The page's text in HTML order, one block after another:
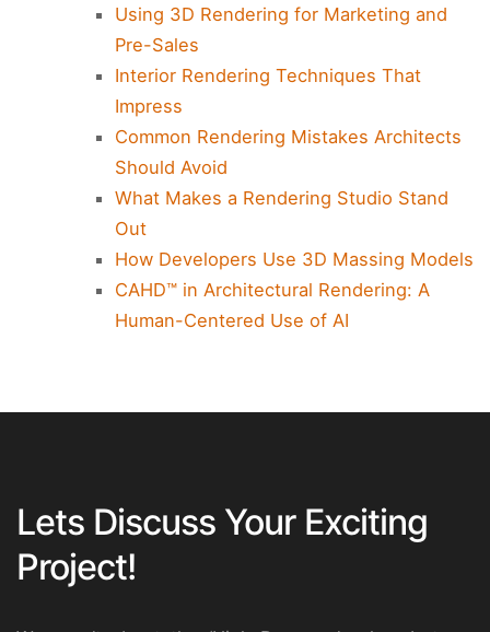
Using 3D Rendering for Marketing and
Pre-Sales
Interior Rendering Techniques That
Impress
Common Rendering Mistakes Architects
Should Avoid
What Makes a Rendering Studio Stand
Out
How Developers Use 3D Massing Models
CAHD™ in Architectural Rendering: A
Human-Centered Use of AI
Lets Discuss Your Exciting
Project!